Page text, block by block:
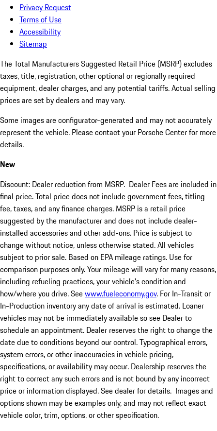
Privacy Request
Terms of Use
Accessibility
Sitemap
The Total Manufacturers Suggested Retail Price (MSRP) excludes
taxes, title, registration, other optional or regionally required
equipment, dealer charges, and any potential tariffs. Actual selling
prices are set by dealers and may vary.
Some images are configurator-generated and may not accurately
represent the vehicle. Please contact your Porsche Center for more
details.
New
Discount: Dealer reduction from MSRP. Dealer Fees are included in
final price. Total price does not include government fees, titling
fee, taxes, and any finance charges. MSRP is a retail price
suggested by the manufacturer and does not include dealer-
installed accessories and other add-ons. Price is subject to
change without notice, unless otherwise stated. All vehicles
subject to prior sale. Based on EPA mileage ratings. Use for
comparison purposes only. Your mileage will vary for many reasons,
including refueling practices, your vehicle's condition and
how/where you drive. Seewww.fueleconomy.gov. For In-Transit or
In-Production inventory any date of arrival is estimated. Loaner
vehicles may not be immediately available so see Dealer to
schedule an appointment. Dealer reserves the right to change the
date due to conditions beyond our control. Typographical errors,
system errors, or other inaccuracies in vehicle pricing,
specifications, or availability may occur. Dealership reserves the
right to correct any such errors and is not bound by any incorrect
price or information displayed. See dealer for details. Images and
options shown may be examples only, and may not reflect exact
vehicle color, trim, options, or other specification.